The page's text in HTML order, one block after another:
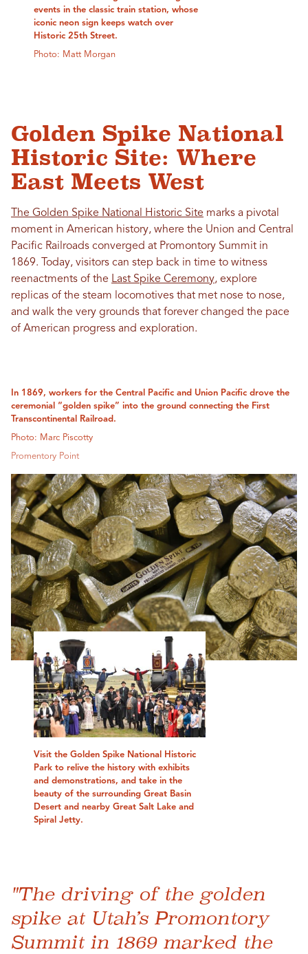
events in the classic train station, whose
iconic neon sign keeps watch over
Historic 25th Street.
Photo: Matt Morgan
Golden Spike National
Historic Site: Where
East Meets West
The Golden Spike National Historic Site marks a pivotal
moment in American history, where the Union and Central
Pacific Railroads converged at Promontory Summit in
1869. Today, visitors can step back in time to witness
reenactments of the Last Spike Ceremony, explore
replicas of the steam locomotives that met nose to nose,
and walk the very grounds that forever changed the pace
of American progress and exploration.
Visit the Golden Spike National Historic
Park to relive the history with exhibits
and demonstrations, and take in the
beauty of the surrounding Great Basin
Desert and nearby Great Salt Lake and
Spiral Jetty.
In 1869, workers for the Central Pacific and Union Pacific drove the
ceremonial “golden spike” into the ground connecting the First
Transcontinental Railroad.
Photo: Marc Piscotty
Promentory Point
"The driving of the golden
spike at Utah’s Promontory
Summit in 1869 marked the